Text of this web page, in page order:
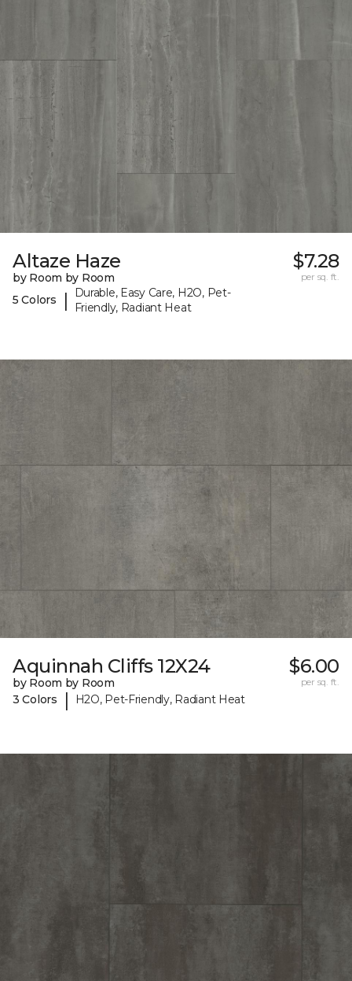
Altaze Haze
by Room by Room
5 Colors
|
Durable, Easy Care, H2O, Pet-
Friendly, Radiant Heat
$7.28
per sq. ft.
Aquinnah Cliffs 12X24
by Room by Room
3 Colors
| H2O, Pet-Friendly, Radiant Heat
$6.00
per sq. ft.